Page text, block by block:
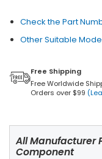
Check the Part
Other Suitable
Free Shipping
Free Worldwide
Orders over $99
All Manufacturer
Component